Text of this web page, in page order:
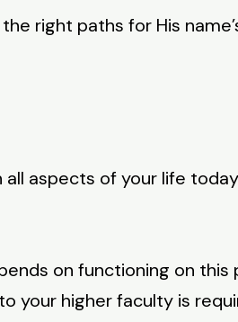
right paths for His
aspects of your life
on functioning on this
your higher faculty is